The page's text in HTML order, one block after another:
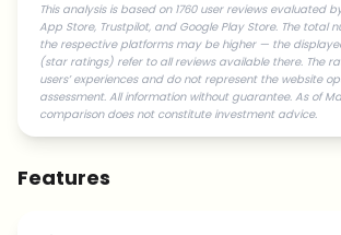
This analysis is based on 1760 user reviews evaluated
App Store, Trustpilot, and Google Play Store. The total
the respective platforms may be higher — the
(star ratings) refer to all reviews available there. The
users’ experiences and do not represent the website
assessment. All information without guarantee. As of
comparison does not constitute investment advice.
Features